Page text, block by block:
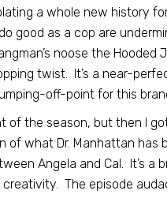
a whole new history
good as a cop are
noose the Hooded
twist. It’s a near-
off-point for this
the season, but then I
of what Dr. Manhattan
Angela and Cal. It’s a
The episode